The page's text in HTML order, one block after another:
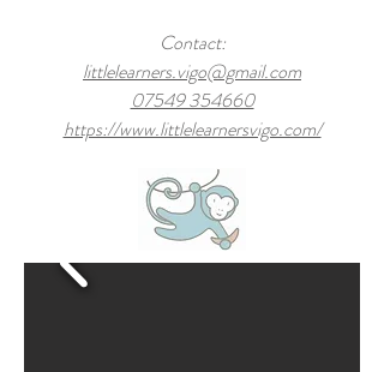
Contact:
littlelearners.vigo@gmail.com
07549 354660
https://www.littlelearnersvigo.com/